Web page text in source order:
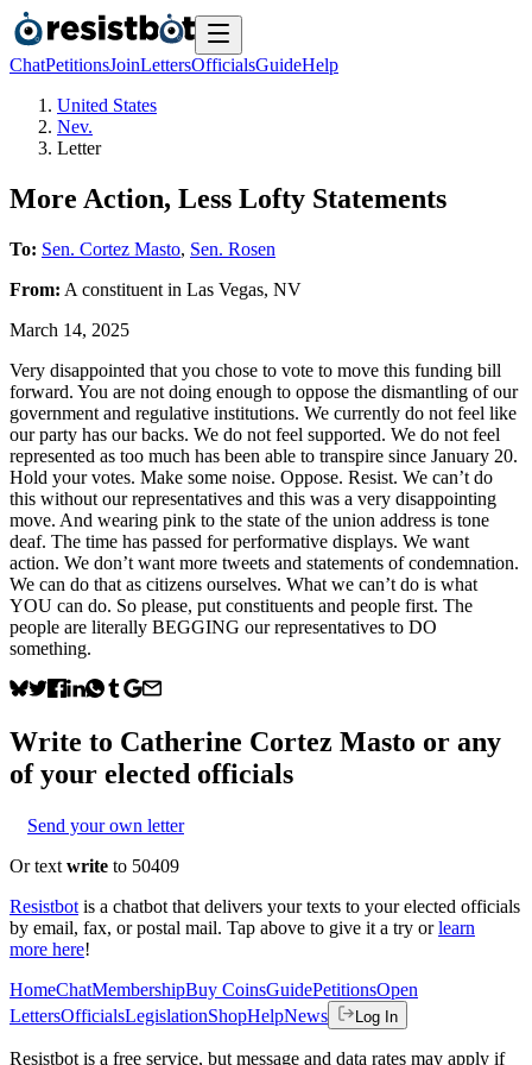
ChatPetitionsJoinLettersOfficialsGuideHelp
United States
Nev.
Letter
More Action, Less Lofty Statements
To: Sen. Cortez Masto, Sen. Rosen
From: A constituent in Las Vegas, NV
March 14, 2025
Very disappointed that you chose to vote to move this funding bill
forward. You are not doing enough to oppose the dismantling of our
government and regulative institutions. We currently do not feel like
our party has our backs. We do not feel supported. We do not feel
represented as too much has been able to transpire since January 20.
Hold your votes. Make some noise. Oppose. Resist. We can’t do
this without our representatives and this was a very disappointing
move. And wearing pink to the state of the union address is tone
deaf. The time has passed for performative displays. We want
action. We don’t want more tweets and statements of condemnation.
We can do that as citizens ourselves. What we can’t do is what
YOU can do. So please, put constituents and people first. The
people are literally BEGGING our representatives to DO
something.
Write to Catherine Cortez Masto or any
of your elected officials
Send your own letter
Or text write to 50409
Resistbot is a chatbot that delivers your texts to your elected officials
by email, fax, or postal mail. Tap above to give it a try or learn
more here!
HomeChatMembershipBuy CoinsGuidePetitionsOpen
LettersOfficialsLegislationShopHelpNews Log In
Resistbot is a free service, but message and data rates may apply if